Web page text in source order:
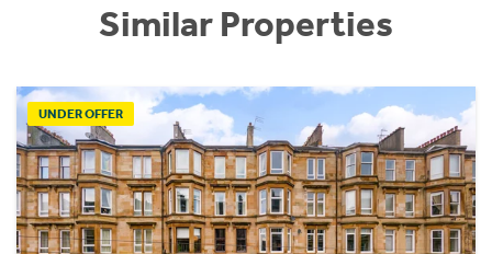
Similar Properties
UNDER OFFER